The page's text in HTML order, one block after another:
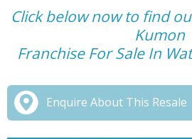
Click below now to find
Kumon
Franchise For Sale In
Enquire About This Resale